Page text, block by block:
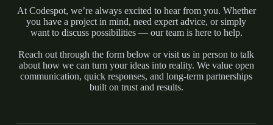
At Codespot, we’re always excited to hear from you. Whether
you have a project in mind, need expert advice, or simply
want to discuss possibilities — our team is here to help.
Reach out through the form below or visit us in person to talk
about how we can turn your ideas into reality. We value open
communication, quick responses, and long-term partnerships
built on trust and results.